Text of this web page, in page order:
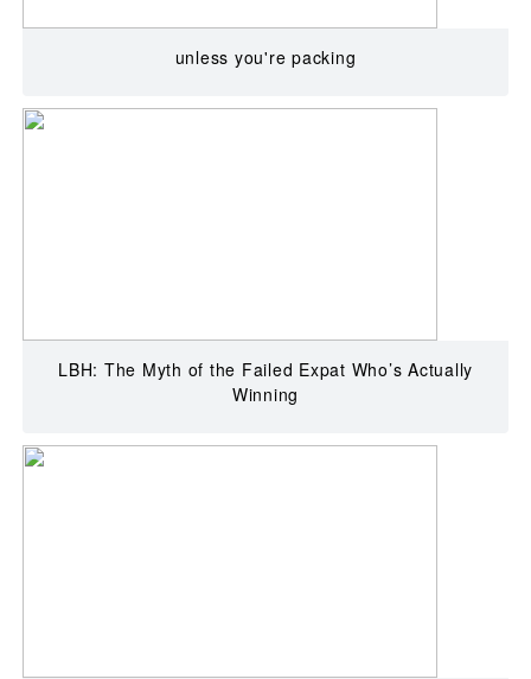
unless you're packing
LBH: The Myth of the Failed Expat Who’s Actually
Winning